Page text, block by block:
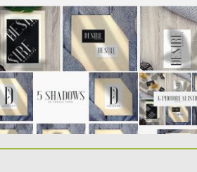
on21.02.2019 bySpread
on21.02.2019